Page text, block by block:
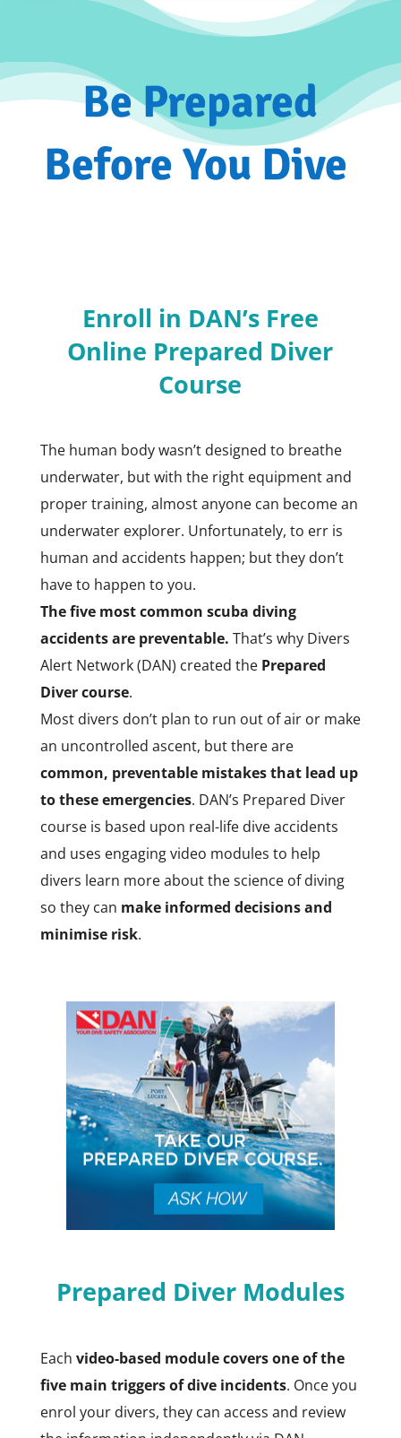
Be Prepared
Before You Dive
Enroll in DAN’s Free
Online Prepared Diver
Course
The human body wasn’t designed to breathe
underwater, but with the right equipment and
proper training, almost anyone can become an
underwater explorer. Unfortunately, to err is
human and accidents happen; but they don’t
have to happen to you.
The five most common scuba diving
accidents are preventable. That’s why Divers
Alert Network (DAN) created the Prepared
Diver course.
Most divers don’t plan to run out of air or make
an uncontrolled ascent, but there are
common, preventable mistakes that lead up
to these emergencies. DAN’s Prepared Diver
course is based upon real-life dive accidents
and uses engaging video modules to help
divers learn more about the science of diving
so they can make informed decisions and
minimise risk.
Prepared Diver Modules
Each video-based module covers one of the
five main triggers of dive incidents. Once you
enrol your divers, they can access and review